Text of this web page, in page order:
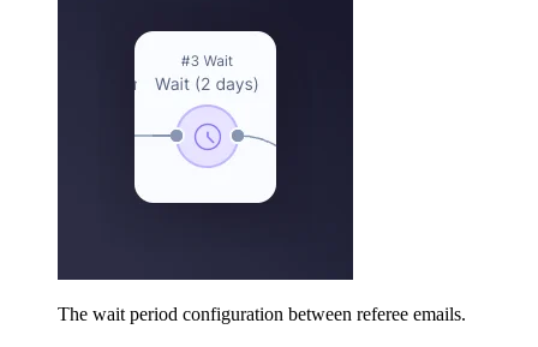
The wait period configuration between referee emails.